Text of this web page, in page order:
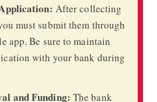
After collecting
must submit them through
app. Be sure to maintain
with your bank during
and Funding: The bank